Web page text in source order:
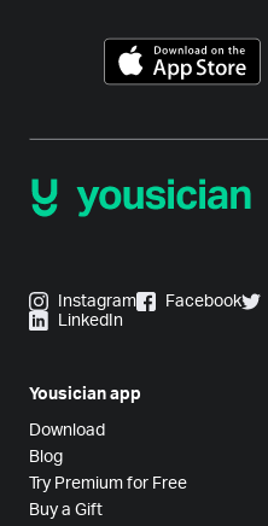
Instagram Facebook
LinkedIn
Yousician app
Download
Blog
Try Premium for Free
Buy a Gift